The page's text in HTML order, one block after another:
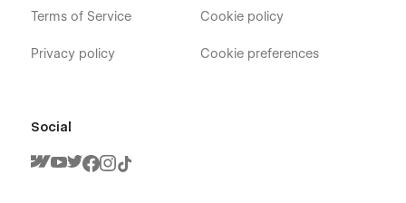
Terms of Service
Privacy policy
Cookie policy
Cookie preferences
Social